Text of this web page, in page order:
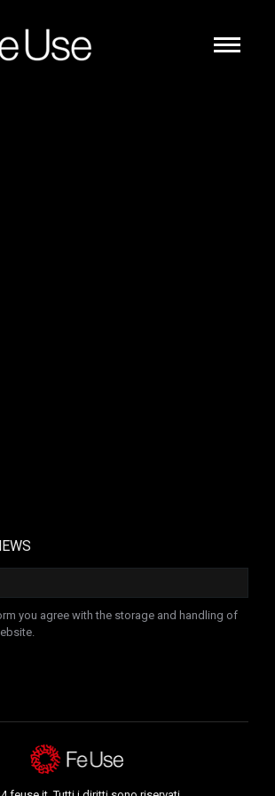
you agree with the storage and handling of